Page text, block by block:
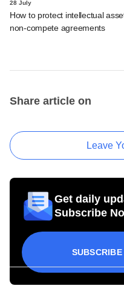
28 July
How to protect intellectual
non-compete agreements
Share article on
Leave
Get daily
Subscribe